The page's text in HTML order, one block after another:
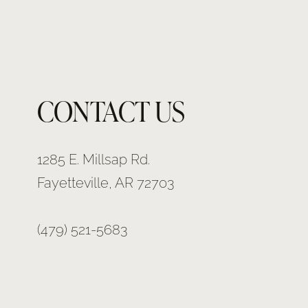
CONTACT US
1285 E. Millsap Rd.
Fayetteville, AR 72703
(479) 521-5683